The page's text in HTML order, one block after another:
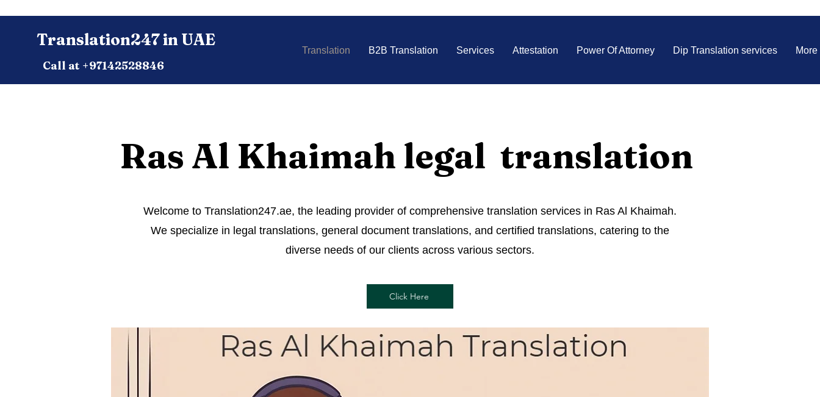
Translation247 in UAE
Call at +97142528846
Translation B2B Translation Services Attestation Power Of Attorney Dip Translation services More
Ras Al Khaimah legal translation
Welcome to Translation247.ae, the leading provider of comprehensive translation services in Ras Al Khaimah.
We specialize in legal translations, general document translations, and certified translations, catering to the
diverse needs of our clients across various sectors.
Click Here